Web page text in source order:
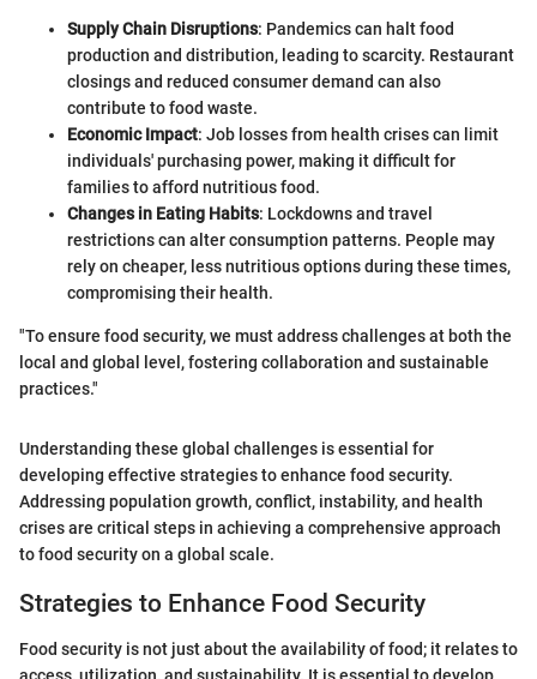
Supply Chain Disruptions: Pandemics can halt food
production and distribution, leading to scarcity. Restaurant
closings and reduced consumer demand can also
contribute to food waste.
Economic Impact: Job losses from health crises can limit
individuals' purchasing power, making it difficult for
families to afford nutritious food.
Changes in Eating Habits: Lockdowns and travel
restrictions can alter consumption patterns. People may
rely on cheaper, less nutritious options during these times,
compromising their health.
"To ensure food security, we must address challenges at both the
local and global level, fostering collaboration and sustainable
practices."
Understanding these global challenges is essential for
developing effective strategies to enhance food security.
Addressing population growth, conflict, instability, and health
crises are critical steps in achieving a comprehensive approach
to food security on a global scale.
Strategies to Enhance Food Security
Food security is not just about the availability of food; it relates to